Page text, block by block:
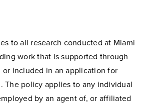
to all research conducted at Miami
work that is supported through
or included in an application for
The policy applies to any individual
by an agent of, or affiliated